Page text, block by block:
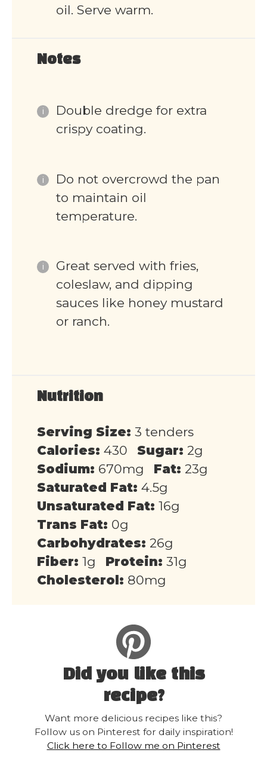
oil. Serve warm.
Notes
Double dredge for extra
crispy coating.
Do not overcrowd the pan
to maintain oil
temperature.
Great served with fries,
coleslaw, and dipping
sauces like honey mustard
or ranch.
Nutrition
Serving Size: 3 tenders
Calories: 430 Sugar: 2g
Sodium: 670mg Fat: 23g
Saturated Fat: 4.5g
Unsaturated Fat: 16g
Trans Fat: 0g
Carbohydrates: 26g
Fiber: 1g Protein: 31g
Cholesterol: 80mg
Did you like this
recipe?
Want more delicious recipes like this?
Follow us on Pinterest for daily inspiration!
Click here to Follow me on Pinterest